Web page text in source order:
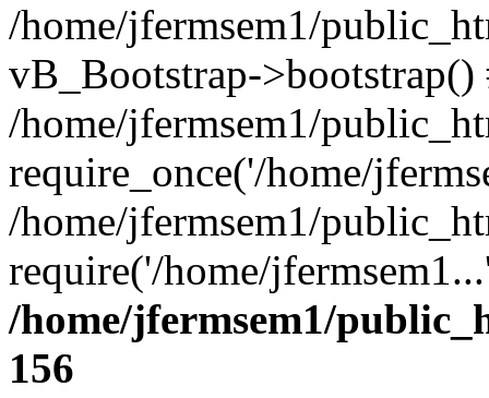
/home/jfermsem1/
vB_Bootstrap->bootstrap()
/home/jfermsem1/
require_once('/home/
/home/jfermsem1/
require('/home/
/home/jfermsem1/
156